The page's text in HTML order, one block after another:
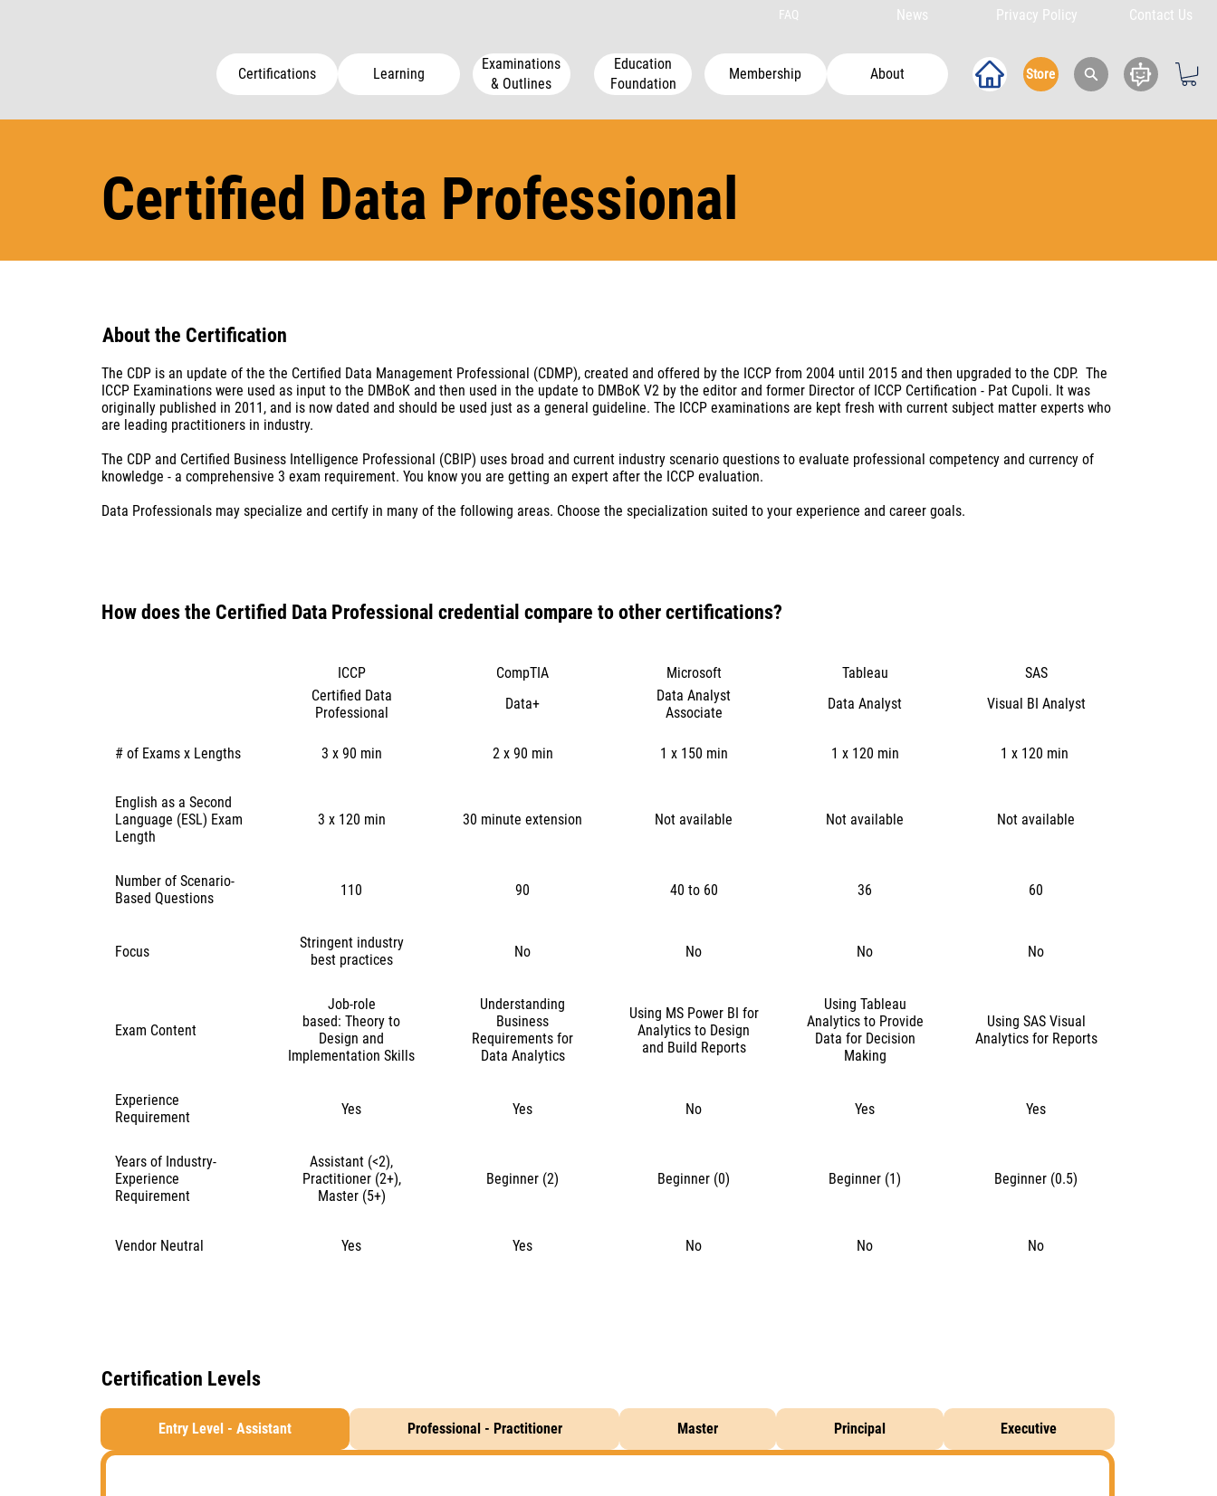
News Privacy Policy
FAQ Contact Us
Store
About
Membership
Education
Foundation
Examinations
& Outlines
Learning
Certifications
Certified Data Professional
About the Certification
The CDP is an update of the the Certified Data Management Professional (CDMP), created and offered by the ICCP from 2004 until 2015 and then upgraded to the CDP. The
ICCP Examinations were used as input to the DMBoK and then used in the update to DMBoK V2 by the editor and former Director of ICCP Certification - Pat Cupoli. It was
originally published in 2011, and is now dated and should be used just as a general guideline. The ICCP examinations are kept fresh with current subject matter experts who
are leading practitioners in industry.
The CDP and Certified Business Intelligence Professional (CBIP) uses broad and current industry scenario questions to evaluate professional competency and currency of
knowledge - a comprehensive 3 exam requirement. You know you are getting an expert after the ICCP evaluation.
​Data Professionals may specialize and certify in many of the following areas. Choose the specialization suited to your experience and career goals.
ICCP CompTIA Microsoft Tableau
SAS
Certified Data
Professional
Data+
Data Analyst
Associate
Data Analyst Visual BI Analyst
3 x 90 min
3 x 120 min
110
Stringent industry
best practices
Yes
Job-role
based: Theory to
Design and
Implementation Skills
Assistant (<2),
Practitioner (2+),
Master (5+)
Yes
2 x 90 min 1 x 150 min 1 x 120 min 1 x 120 min
30 minute extension Not available Not available Not available
90 40 to 60 36 60
No No No No
No
Yes Yes Yes
Understanding
Business
Requirements for
Data Analytics
Using MS Power BI for
Analytics to Design
and Build Reports
Using Tableau
Analytics to Provide
Data for Decision
Making
Using SAS Visual
Analytics for Reports
Beginner (2) Beginner (0) Beginner (1) Beginner (0.5)
Yes No No No
# of Exams x Lengths
English as a Second
Language (ESL) Exam
Length
Number of Scenario-
Based Questions
Focus
Experience
Requirement
Years of Industry-
Experience
Requirement
Exam Content
Vendor Neutral
Entry Level - Assistant Professional - Practitioner Master Principal Executive
Certification Levels
How does ​the Certified Data Professional credential compare to other certifications?